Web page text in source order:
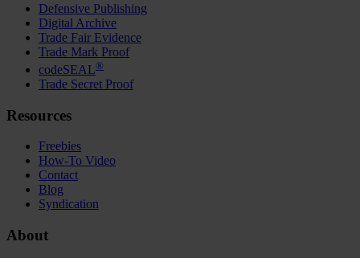
Defensive Publishing
Digital Archive
Trade Fair Evidence
Trade Mark Proof
codeSEAL®
Trade Secret Proof
Resources
Freebies
How-To Video
Contact
Blog
Syndication
About